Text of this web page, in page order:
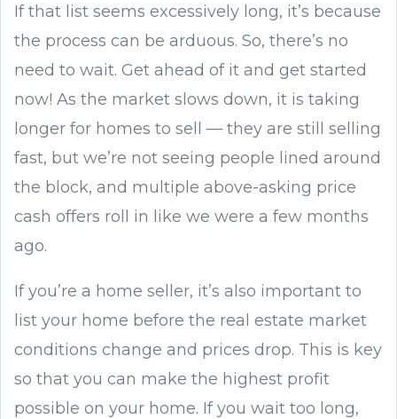
If that list seems excessively long, it’s because
the process can be arduous. So, there’s no
need to wait. Get ahead of it and get started
now! As the market slows down, it is taking
longer for homes to sell — they are still selling
fast, but we’re not seeing people lined around
the block, and multiple above-asking price
cash offers roll in like we were a few months
ago.
If you’re a home seller, it’s also important to
list your home before the real estate market
conditions change and prices drop. This is key
so that you can make the highest profit
possible on your home. If you wait too long,